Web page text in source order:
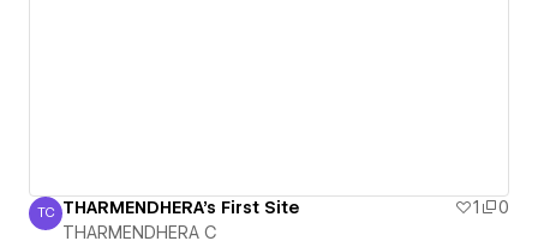
THARMENDHERA C
TC THARMENDHERA's First Site 1
0
THARMENDHERA C